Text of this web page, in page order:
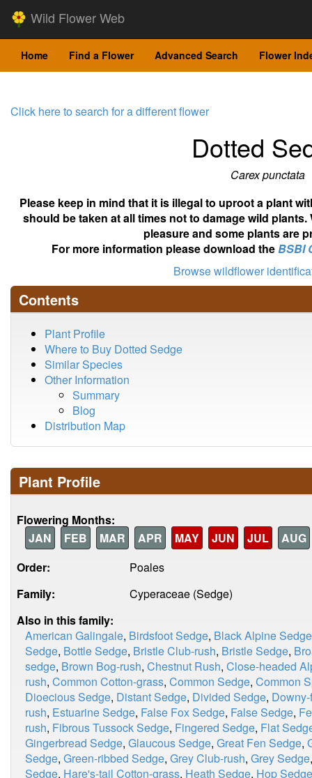
Wild Flower Web
Home Find a Flower Advanced Search Flower
Click here to search for a different flower
Dotted
Carex punctata
Please keep in mind that it is illegal to uproot a plant
should be taken at all times not to damage wild
pleasure and some plants are
For more information please download theBSBI
Browse wildflower
Contents
Plant Profile
Where to Buy Dotted Sedge
Similar Species
Other Information
Summary
Blog
Distribution Map
Plant Profile
Flowering Months:
JAN
FEB MAR APR MAY JUN JUL
AUG
Order:
Poales
Family:
Cyperaceae (Sedge)
Also in this family:
American Galingale, Birdsfoot Sedge, Black Alpine Sedge
Sedge, Bottle Sedge, Bristle Club-rush, Bristle Sedge,
sedge, Brown Bog-rush, Chestnut Rush, Close-headed
rush, Common Cotton-grass, Common Sedge, Common
Dioecious Sedge, Distant Sedge, Divided Sedge,
rush, Estuarine Sedge, False Fox Sedge, False Sedge,
rush, Fibrous Tussock Sedge, Fingered Sedge, Flat
Gingerbread Sedge, Glaucous Sedge, Great Fen Sedge,
Sedge, Green-ribbed Sedge, Grey Club-rush, Grey Sedge
Sedge, Hare's-tail Cotton-grass, Heath Sedge, Hop Sedge